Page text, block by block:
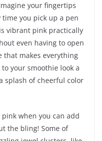
your fingertips
you pick up a pen
vibrant pink practically
even having to open
that makes everything
your smoothie look a
splash of cheerful color
when you can add
the bling! Some of